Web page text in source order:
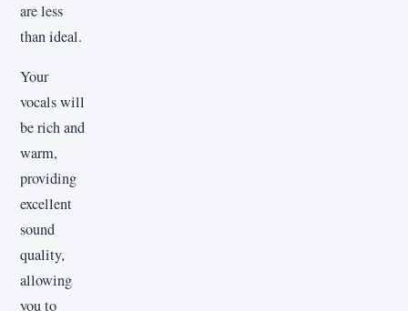
are less
than ideal.
Your
vocals will
be rich and
warm,
providing
excellent
sound
quality,
allowing
you to